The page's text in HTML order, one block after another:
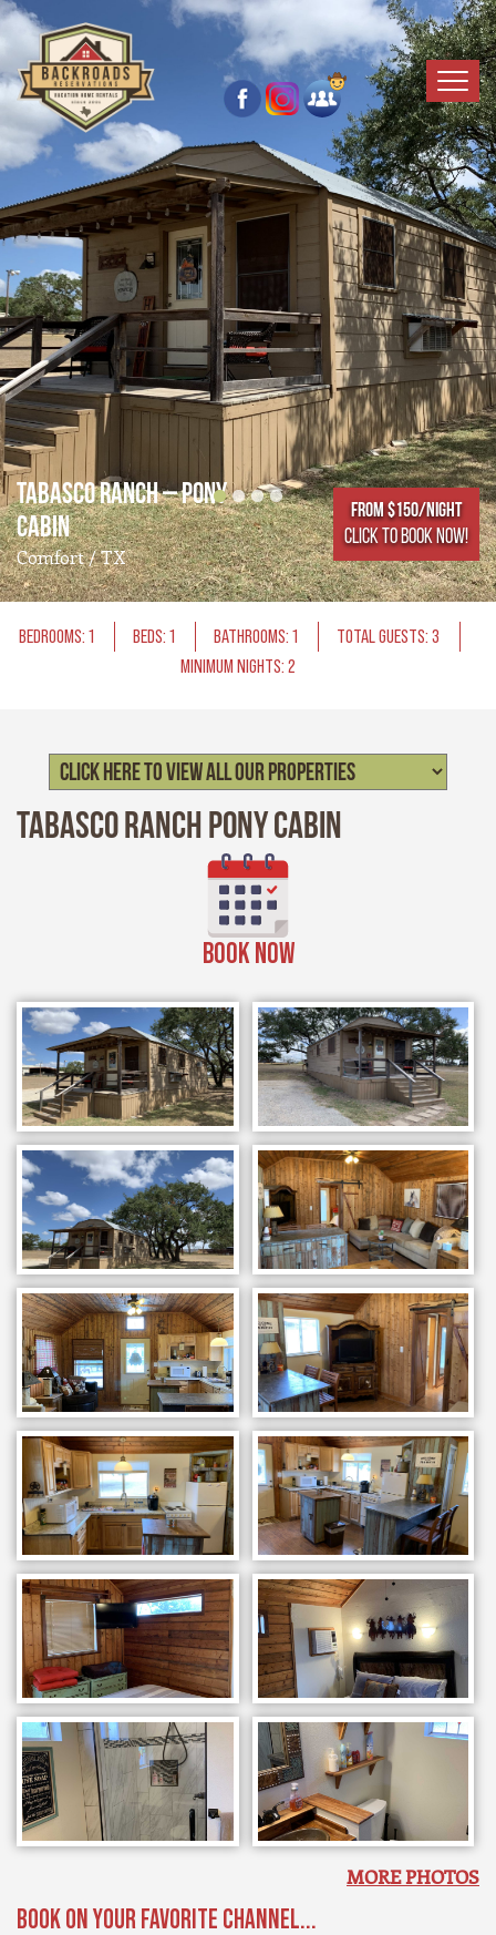
Tabasco Ranch – Pony
Cabin
Comfort / TX
From $150/NIGHT
CLICK TO BOOK NOW!
BEDROOMS: 1 BEDS: 1 BATHROOMS: 1
TOTAL GUESTS: 3
MINIMUM NIGHTS: 2
Tabasco Ranch Pony Cabin
BOOK NOW
MORE PHOTOS
BOOK ON YOUR FAVORITE CHANNEL...